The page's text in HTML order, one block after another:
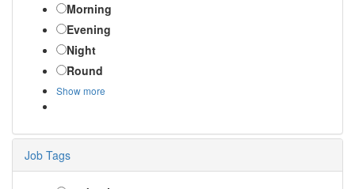
Morning
Evening
Night
Round
Show more
Job Tags